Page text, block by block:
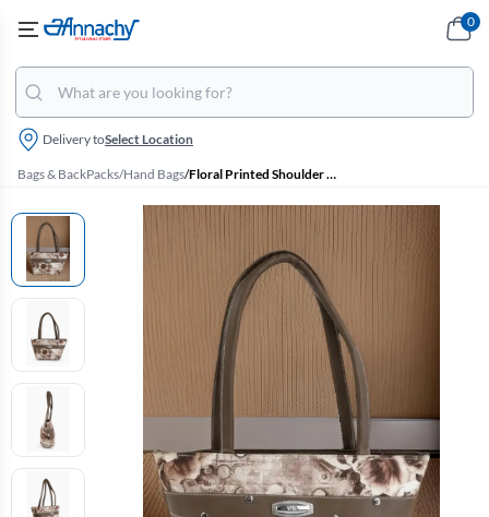
Delivery toSelect Location
0
Bags & BackPacks/Hand Bags/ Floral Printed Shoulder Hand Bag for Women